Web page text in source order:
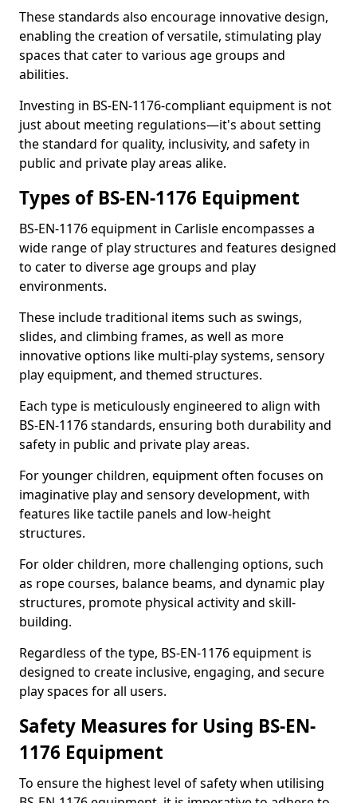
These standards also encourage innovative design,
enabling the creation of versatile, stimulating play
spaces that cater to various age groups and
abilities.
Investing in BS-EN-1176-compliant equipment is not
just about meeting regulations—it's about setting
the standard for quality, inclusivity, and safety in
public and private play areas alike.
Types of BS-EN-1176 Equipment
BS-EN-1176 equipment in Carlisle encompasses a
wide range of play structures and features designed
to cater to diverse age groups and play
environments.
These include traditional items such as swings,
slides, and climbing frames, as well as more
innovative options like multi-play systems, sensory
play equipment, and themed structures.
Each type is meticulously engineered to align with
BS-EN-1176 standards, ensuring both durability and
safety in public and private play areas.
For younger children, equipment often focuses on
imaginative play and sensory development, with
features like tactile panels and low-height
structures.
For older children, more challenging options, such
as rope courses, balance beams, and dynamic play
structures, promote physical activity and skill-
building.
Regardless of the type, BS-EN-1176 equipment is
designed to create inclusive, engaging, and secure
play spaces for all users.
Safety Measures for Using BS-EN-
1176 Equipment
To ensure the highest level of safety when utilising